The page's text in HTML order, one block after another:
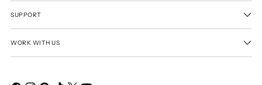
SUPPORT
WORK WITH US